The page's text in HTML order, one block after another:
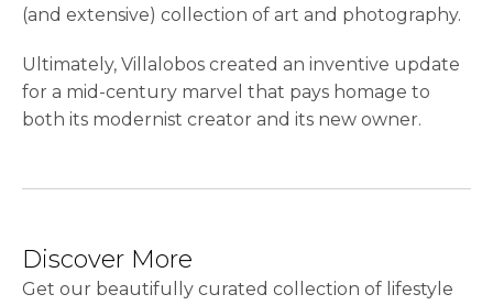
(and extensive) collection of art and photography.
Ultimately, Villalobos created an inventive update
for a mid-century marvel that pays homage to
both its modernist creator and its new owner.
Discover More
Get our beautifully curated collection of lifestyle